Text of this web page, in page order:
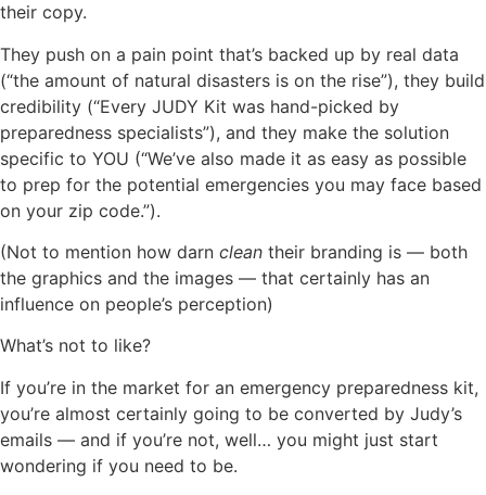
their copy.
They push on a pain point that’s backed up by real data
(“the amount of natural disasters is on the rise”), they build
credibility (“Every JUDY Kit was hand-picked by
preparedness specialists”), and they make the solution
specific to YOU (“We’ve also made it as easy as possible
to prep for the potential emergencies you may face based
on your zip code.”).
(Not to mention how darn clean their branding is — both
the graphics and the images — that certainly has an
influence on people’s perception)
What’s not to like?
If you’re in the market for an emergency preparedness kit,
you’re almost certainly going to be converted by Judy’s
emails — and if you’re not, well… you might just start
wondering if you need to be.